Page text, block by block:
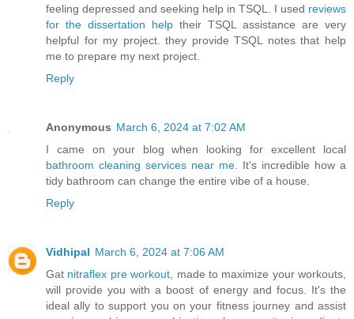
feeling depressed and seeking help in TSQL. I used reviews
for the dissertation help their TSQL assistance are very
helpful for my project. they provide TSQL notes that help
me to prepare my next project.
Reply
Anonymous March 6, 2024 at 7:02 AM
I came on your blog when looking for excellent local
bathroom cleaning services near me . It's incredible how a
tidy bathroom can change the entire vibe of a house.
Reply
Vidhipal March 6, 2024 at 7:06 AM
Gat nitraflex pre workout , made to maximize your workouts,
will provide you with a boost of energy and focus. It's the
ideal ally to support you on your fitness journey and assist